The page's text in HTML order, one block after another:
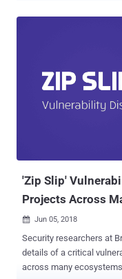
'Zip Slip'
Projects Across
 Jun 05, 2018
Security researchers at
details of a critical
across many